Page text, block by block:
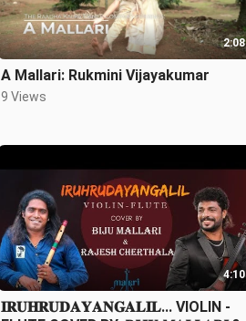
2:08
A Mallari: Rukmini Vijayakumar
9 Views
4:10
𝐈𝐑𝐔𝐇𝐑𝐔𝐃𝐀𝐘𝐀𝐍𝐆𝐀𝐋𝐈𝐋... VIOLIN -